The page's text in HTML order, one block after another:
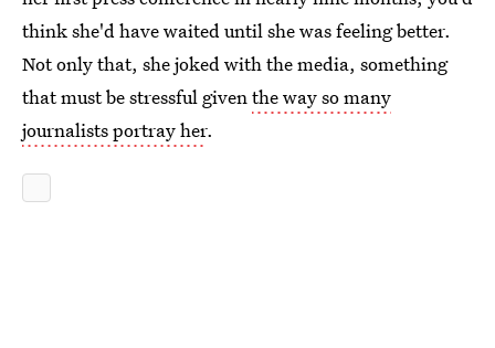
think she'd have waited until she was feeling better.
Not only that, she joked with the media, something
that must be stressful giventhe way so many
journalists portray her.